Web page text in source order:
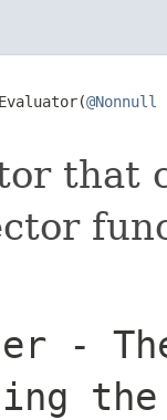
@Nonnull
that
-